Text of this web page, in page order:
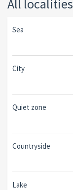
All localities
Sea
City
Quiet zone
Countryside
Lake